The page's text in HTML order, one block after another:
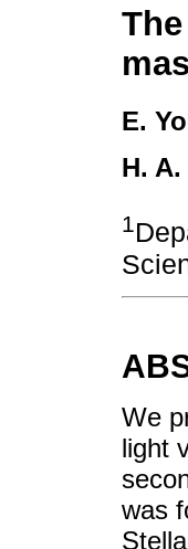
E.
H. A.
1
We
light
was